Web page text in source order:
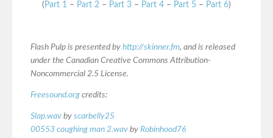
( Part 1 – Part 2 – Part 3 – Part 4 – Part 5 – Part 6)
Flash Pulp is presented by http://skinner.fm, and is released
under the Canadian Creative Commons Attribution-
Noncommercial 2.5 License.
Freesound.org credits:
Slap.wav by scarbelly25
00553 coughing man 2.wav by Robinhood76